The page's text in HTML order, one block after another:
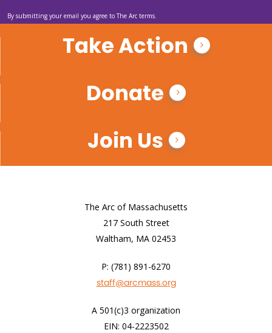
By submitting your email you agree to The Arc terms.
Take Action
Donate
Join Us
The Arc of Massachusetts
217 South Street
Waltham, MA 02453
P: (781) 891-6270
staff@arcmass.org
A 501(c)3 organization
EIN: 04-2223502